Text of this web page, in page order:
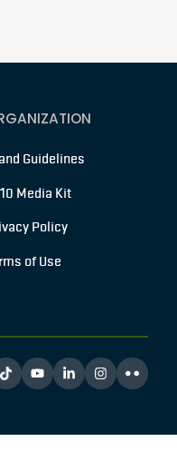
Guidelines
Media Kit
Policy
of Use